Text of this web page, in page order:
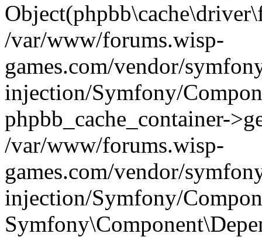
/var/www/forums.wisp-
games.com/vendor/
injection/Symfony/
phpbb_cache_container-
/var/www/forums.wisp-
games.com/vendor/
injection/Symfony/